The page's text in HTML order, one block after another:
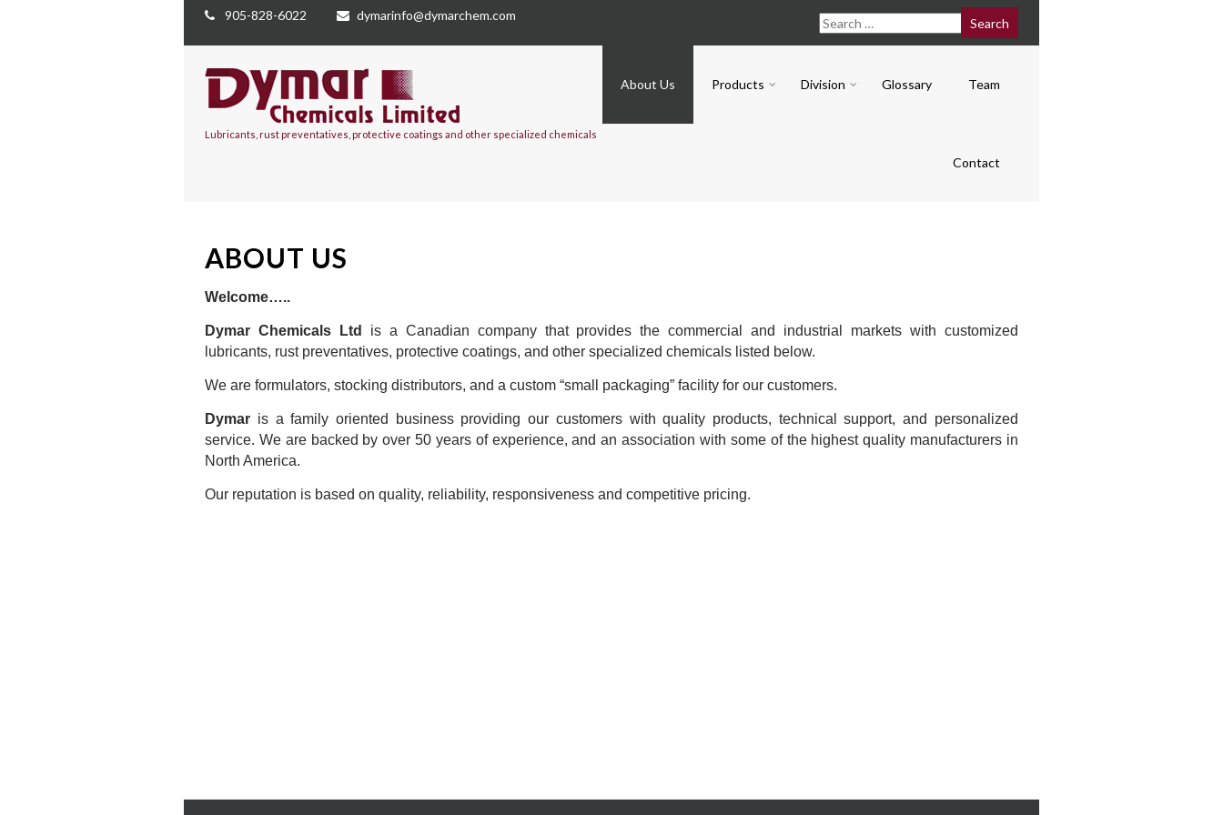
905-828-6022 dymarinfo@dymarchem.com
Lubricants, rust preventatives, protective coatings and other specialized chemicals
About Us Products Division Glossary Team
Contact
ABOUT US
Welcome…..
Dymar Chemicals Ltd
is a Canadian company that provides the commercial and industrial markets with customized
lubricants, rust preventatives, protective coatings, and other specialized chemicals listed below.
We are formulators, stocking distributors, and a custom “small packaging” facility for our customers.
Dymar is a family oriented business providing our customers with quality products, technical support, and personalized
service. We are backed by over 50 years of experience, and an association with some of the highest quality manufacturers in
North America.
Our reputation is based on quality, reliability, responsiveness and competitive pricing.